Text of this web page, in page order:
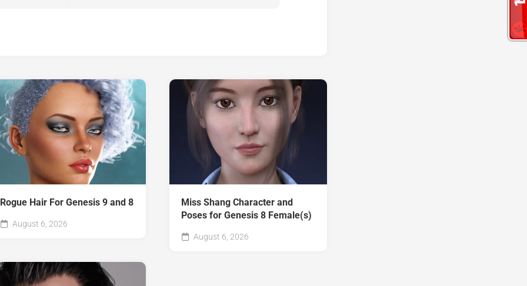
Rogue Hair For Genesis 9 and 8
August 6, 2026
Miss Shang Character and
Poses for Genesis 8 Female(s)
August 6, 2026